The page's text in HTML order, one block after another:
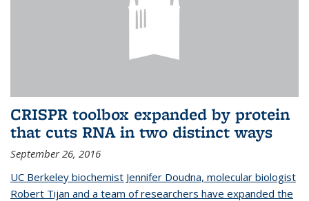
CRISPR toolbox expanded by protein
that cuts RNA in two distinct ways
September 26, 2016
UC Berkeley biochemist Jennifer Doudna, molecular biologist
Robert Tijan and a team of researchers have expanded the